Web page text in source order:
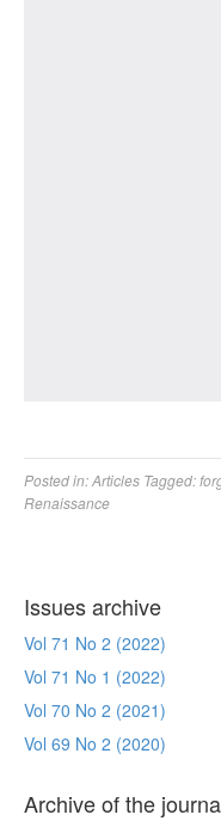
Posted in:Articles Tagged:
Renaissance
Issues archive
Vol 71 No 2 (2022)
Vol 71 No 1 (2022)
Vol 70 No 2 (2021)
Vol 69 No 2 (2020)
Archive of the